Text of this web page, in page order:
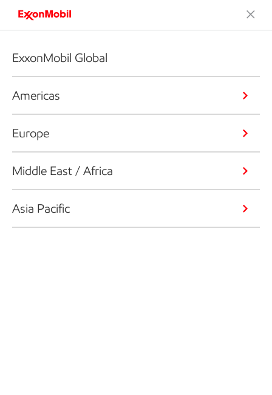
ExxonMobil Global
Americas
Europe
Middle East / Africa
Asia Pacific